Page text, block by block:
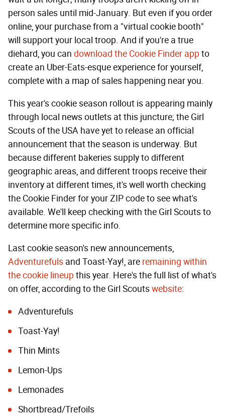
person sales until mid-January. But even if you order
online, your purchase from a "virtual cookie booth"
will support your local troop. And if you're a true
diehard, you can download the Cookie Finder app to
create an Uber-Eats-esque experience for yourself,
complete with a map of sales happening near you.
This year's cookie season rollout is appearing mainly
through local news outlets at this juncture; the Girl
Scouts of the USA have yet to release an official
announcement that the season is underway. But
because different bakeries supply to different
geographic areas, and different troops receive their
inventory at different times, it's well worth checking
the Cookie Finder for your ZIP code to see what's
available. We'll keep checking with the Girl Scouts to
determine more specific info.
Last cookie season's new announcements,
Adventurefuls and Toast-Yay!, are remaining within
the cookie lineup this year. Here's the full list of what's
on offer, according to the Girl Scoutswebsite:
Adventurefuls
Toast-Yay!
Thin Mints
Lemon-Ups
Lemonades
Shortbread/Trefoils